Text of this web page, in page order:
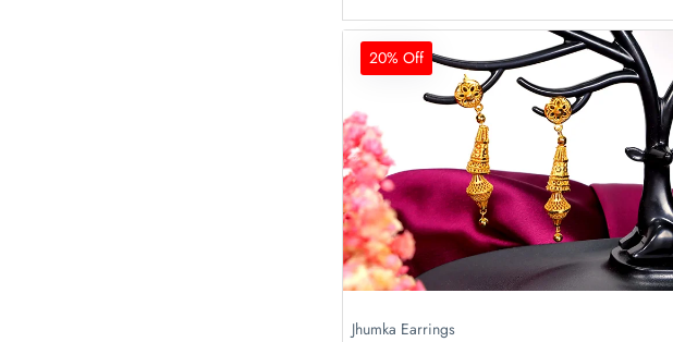
20% Off
Jhumka Earrings